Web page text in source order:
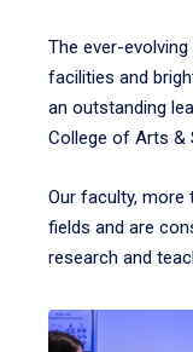
The ever-
facilities and
an outstanding
College of Arts &
Our faculty, more
fields and are
research and